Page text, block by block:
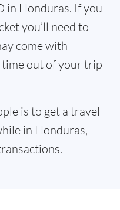
in Honduras. If you
you’ll need to
come with
time out of your trip
is to get a travel
in Honduras,